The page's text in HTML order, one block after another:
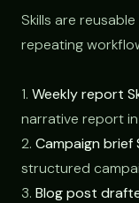
Skills are
repeating
1. Weekly report
narrative report
2. Campaign brief
structured
3. Blog post